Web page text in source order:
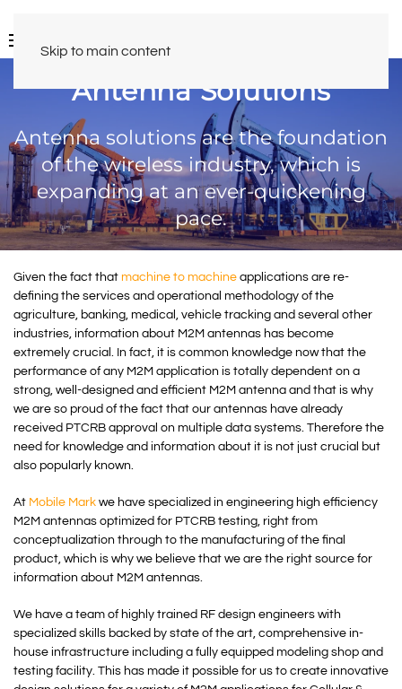
Skip to main content
Antenna Solutions
Antenna solutions are the foundation
of the wireless industry, which is
expanding at an ever-quickening
pace.
Given the fact that machine to machine applications are re-
defining the services and operational methodology of the
agriculture, banking, medical, vehicle tracking and several other
industries, information about M2M antennas has become
extremely crucial. In fact, it is common knowledge now that the
performance of any M2M application is totally dependent on a
strong, well-designed and efficient M2M antenna and that is why
we are so proud of the fact that our antennas have already
received PTCRB approval on multiple data systems. Therefore the
need for knowledge and information about it is not just crucial but
also popularly known.
At Mobile Mark we have specialized in engineering high efficiency
M2M antennas optimized for PTCRB testing, right from
conceptualization through to the manufacturing of the final
product, which is why we believe that we are the right source for
information about M2M antennas.
We have a team of highly trained RF design engineers with
specialized skills backed by state of the art, comprehensive in-
house infrastructure including a fully equipped modeling shop and
testing facility. This has made it possible for us to create innovative